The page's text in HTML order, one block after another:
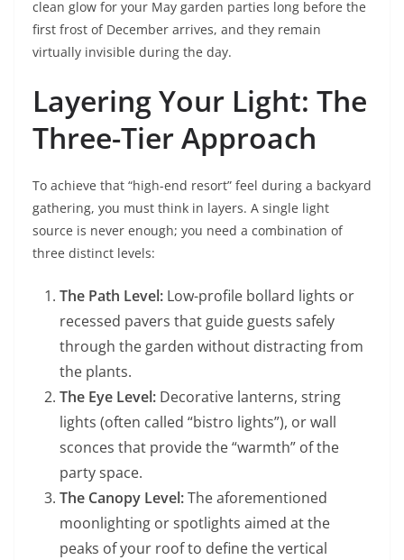
clean glow for your May garden parties long before the
first frost of December arrives, and they remain
virtually invisible during the day.
Layering Your Light: The
Three-Tier Approach
To achieve that “high-end resort” feel during a backyard
gathering, you must think in layers. A single light
source is never enough; you need a combination of
three distinct levels:
The Path Level: Low-profile bollard lights or
recessed pavers that guide guests safely
through the garden without distracting from
the plants.
The Eye Level: Decorative lanterns, string
lights (often called “bistro lights”), or wall
sconces that provide the “warmth” of the
party space.
The Canopy Level:The aforementioned
moonlighting or spotlights aimed at the
peaks of your roof to define the vertical